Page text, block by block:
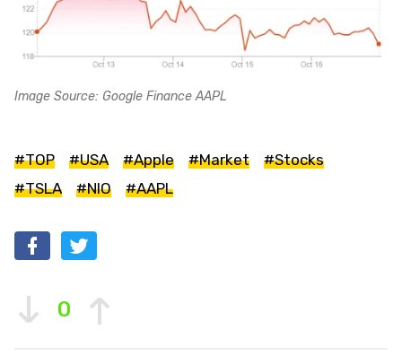
Image Source: Google Finance AAPL
#TOP #USA #Apple #Market
#Stocks
#TSLA
#NIO #AAPL
0